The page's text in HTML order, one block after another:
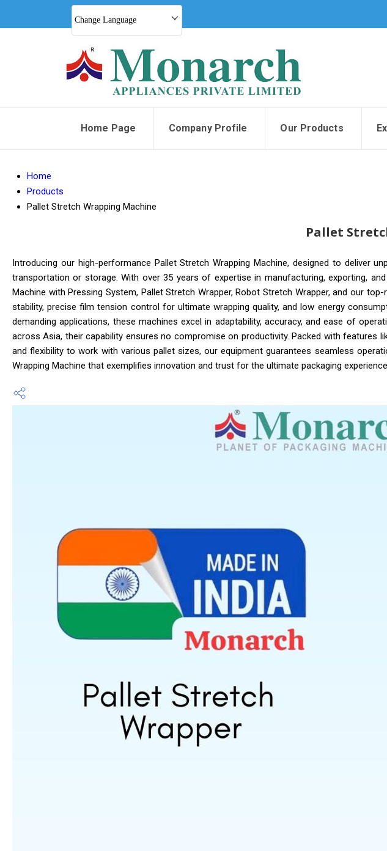
Change Language
Home Page Company Profile Our Products
Home
Products
Pallet Stretch Wrapping Machine
Pallet
Introducing our high-performance Pallet Stretch Wrapping Machine, designed to deliver
transportation or storage. With over 35 years of expertise in manufacturing, exporting,
Machine with Pressing System, Pallet Stretch Wrapper, Robot Stretch Wrapper, and our
stability, precise film tension control for ultimate wrapping quality, and low energy
demanding applications, these machines excel in adaptability, accuracy, and ease of
across Asia, their capability ensures no compromise on productivity. Packed with
and flexibility to work with various pallet sizes, our equipment guarantees seamless
Wrapping Machine that exemplifies innovation and trust for the ultimate packaging